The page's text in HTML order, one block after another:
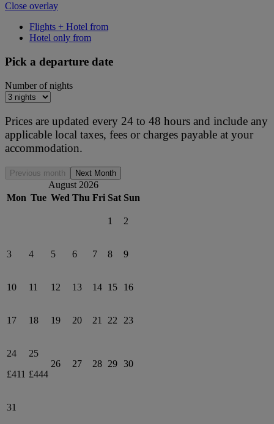
Close overlay
Flights + Hotel from
Hotel only from
Pick a departure date
Number of nights
Prices are updated every 24 to 48 hours and include any
applicable local taxes, fees or charges payable at your
accommodation.
Previous month Next Month
August 2026
Mon Tue Wed Thu Fri Sat Sun
1 2
3 4 5 6 7 8 9
10 11 12 13 14 15 16
17 18 19 20 21 22 23
24
£411
25
£444
26 27 28 29 30
31